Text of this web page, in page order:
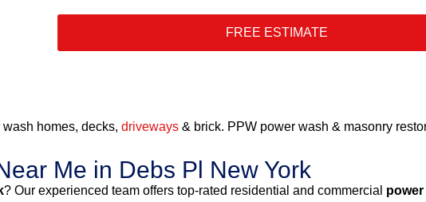
FREE ESTIMATE
homes, decks, driveways & brick. PPW power wash & masonry
Me in Debs Pl New York
? Our experienced team offers top-rated residential and commercial